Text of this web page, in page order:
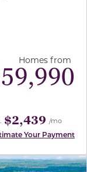
Homes from
$2,439 /mo
Your Payment
previous/next